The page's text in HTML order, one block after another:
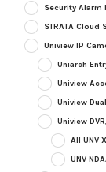
Security Alarm
STRATA Cloud
Uniview IP
Uniarch
Uniview
Uniview
Uniview
All UNV
UNV